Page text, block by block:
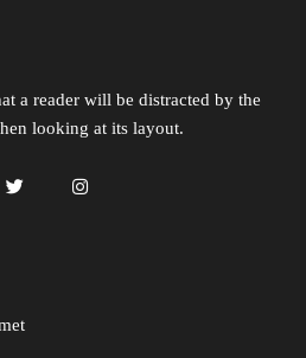
a reader will be distracted by the
looking at its layout.